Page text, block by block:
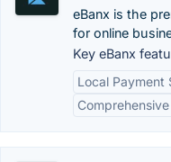
eBanx is the
for online
Key eBanx
Local Payment